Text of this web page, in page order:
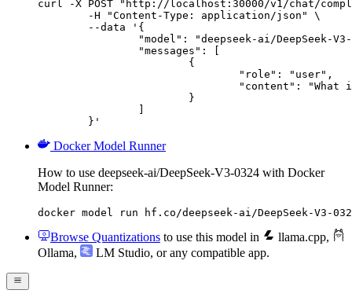
curl -X POST "http://localhost:30000/v1/chat/
	}'
Docker Model Runner
How to use deepseek-ai/DeepSeek-V3-0324 with Docker
Model Runner:
docker model run hf.co/deepseek-ai/DeepSeek-V3-
Browse Quantizations to use this model in llama.cpp,
Ollama, LM Studio, or any compatible app.